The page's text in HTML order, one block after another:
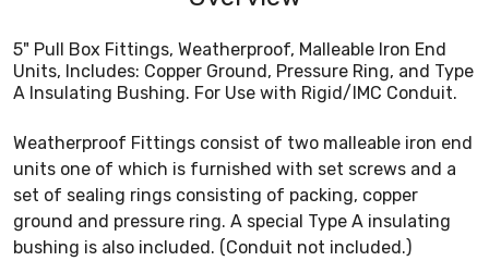
5" Pull Box Fittings, Weatherproof, Malleable Iron End
Units, Includes: Copper Ground, Pressure Ring, and Type
A Insulating Bushing. For Use with Rigid/IMC Conduit.
Weatherproof Fittings consist of two malleable iron end
units one of which is furnished with set screws and a
set of sealing rings consisting of packing, copper
ground and pressure ring. A special Type A insulating
bushing is also included. (Conduit not included.)